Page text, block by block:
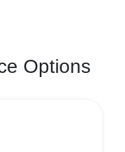
Options